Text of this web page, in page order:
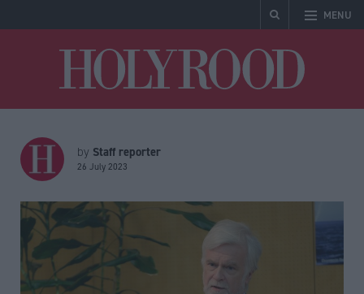
MENU
by Staff reporter
26 July 2023